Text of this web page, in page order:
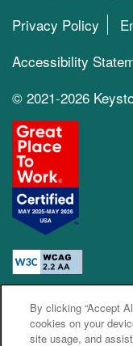
Privacy Policy
Accessibility
© 2021-2026
Equal Opportunity
Handicap
By clicking “Accept
cookies on your
site usage, and